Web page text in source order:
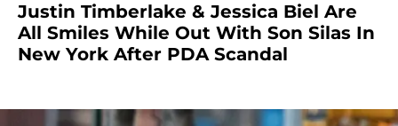
Justin Timberlake & Jessica Biel Are
All Smiles While Out With Son Silas In
New York After PDA Scandal